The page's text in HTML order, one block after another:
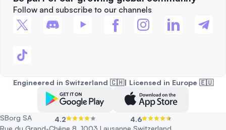
Follow and subscribe to our channels
Engineered in Switzerland 🇨🇭| Licensed in Europe 🇪🇺
4.2 4.6
SBorg SA